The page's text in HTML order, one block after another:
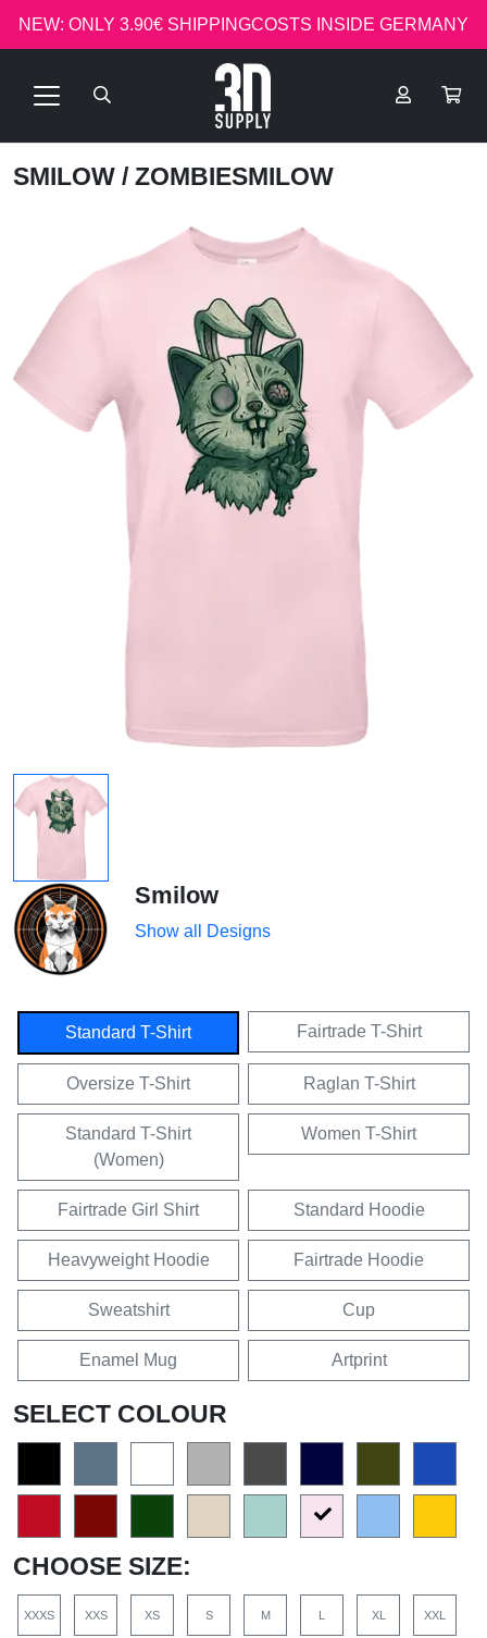
NEW: ONLY 3.90€ SHIPPINGCOSTS INSIDE GERMANY
SMILOW / ZOMBIESMILOW
Smilow
Show all Designs
Standard T-Shirt Fairtrade T-Shirt
Oversize T-Shirt Raglan T-Shirt
Standard T-Shirt
(Women)
Women T-Shirt
Fairtrade Girl Shirt Standard Hoodie
Heavyweight Hoodie Fairtrade Hoodie
Sweatshirt Cup
Enamel Mug Artprint
SELECT COLOUR
CHOOSE SIZE:
XXXS XXS XS S M XL XXL